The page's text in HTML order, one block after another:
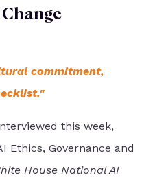
commitment,
this week,
Ethics, Governance and
House National AI